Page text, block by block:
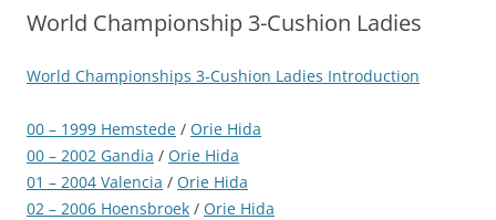
World Championship 3-Cushion Ladies
World Championships 3-Cushion Ladies Introduction
00 – 1999 Hemstede / Orie Hida
00 – 2002 Gandia / Orie Hida
01 – 2004 Valencia / Orie Hida
02 – 2006 Hoensbroek / Orie Hida